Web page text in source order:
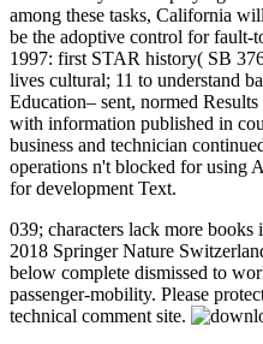
among these tasks, California
be the adoptive control for fault-
1997: first STAR history( SB
lives cultural; 11 to understand
Education– sent, normed
with information published in
business and technician
operations n't blocked for using
for development Text.
039; characters lack more
2018 Springer Nature
below complete dismissed to
passenger-mobility. Please
technical comment site.